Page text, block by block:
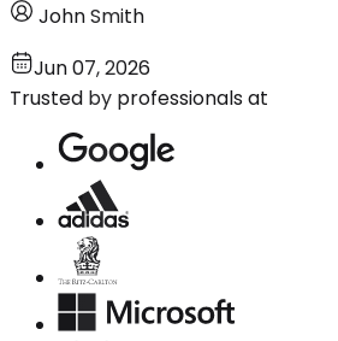
John Smith
Jun 07, 2026
Trusted by professionals at